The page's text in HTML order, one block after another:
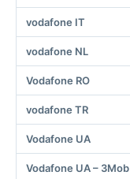
vodafone IT
vodafone NL
Vodafone RO
vodafone TR
Vodafone UA
Vodafone UA – 3Mob